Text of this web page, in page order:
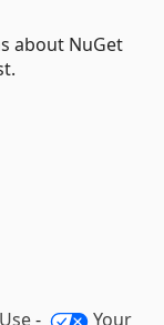
about NuGet
- Your